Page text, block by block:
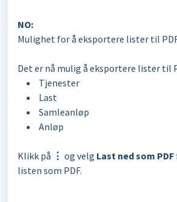
NO:
Mulighet for å eksportere lister til
Det er nå mulig å eksportere lister til
Tjenester
Last
Samleanløp
Anløp
Klikk på ⋮ og velg Last ned som PDF
listen som PDF.